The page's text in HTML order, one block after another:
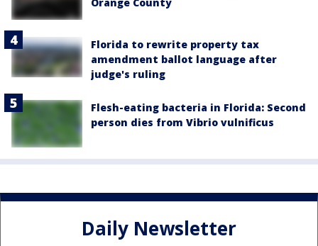
Florida to rewrite property tax
amendment ballot language after
judge's ruling
Flesh-eating bacteria in Florida: Second
person dies from Vibrio vulnificus
Daily Newsletter